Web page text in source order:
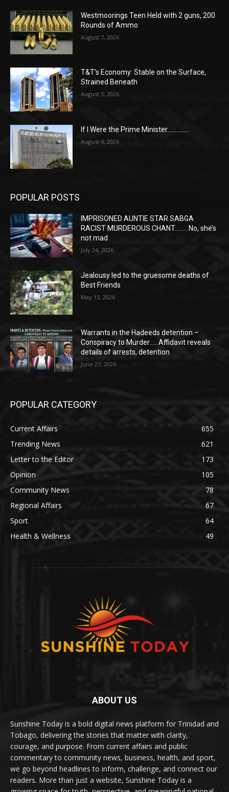
Westmoorings Teen Held with 2 guns, 200
Rounds of Ammo
August 7, 2026
T&T’s Economy: Stable on the Surface,
Strained Beneath
August 5, 2026
If I Were the Prime Minister…………..
August 4, 2026
POPULAR POSTS
IMPRISONED AUNTIE STAR SABGA
RACIST MURDEROUS CHANT…….. No, she’s
not mad
July 24, 2026
Jealousy led to the gruesome deaths of
Best Friends
May 13, 2026
Warrants in the Hadeeds detention –
Conspiracy to Murder……Affidavit reveals
details of arrests, detention
June 27, 2026
POPULAR CATEGORY
Current Affairs
655
Trending News
621
Letter to the Editor
173
Opinion
105
Community News
78
Regional Affairs
67
Sport
64
Health & Wellness
49
ABOUT US
Sunshine Today is a bold digital news platform for Trinidad and
Tobago, delivering the stories that matter with clarity,
courage, and purpose. From current affairs and public
commentary to community news, business, health, and sport,
we go beyond headlines to inform, challenge, and connect our
readers. More than just a website, Sunshine Today is a